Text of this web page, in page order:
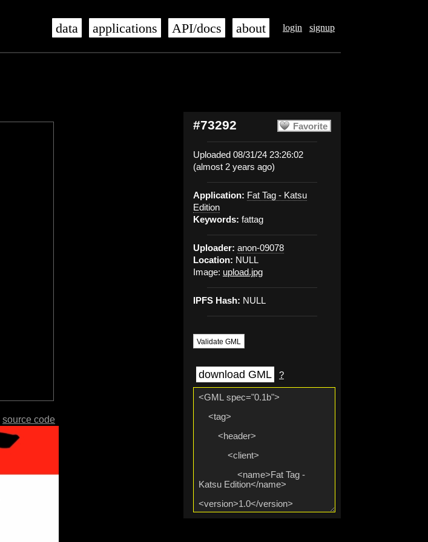
login signup
data applications API/docs about
Favorite
#73292
Uploaded 08/31/24 23:26:02
(almost 2 years ago)
Application: Fat Tag - Katsu
Edition
Keywords: fattag
Uploader: anon-09078
Location: NULL
Image: upload.jpg
IPFS Hash: NULL
Validate GML
download GML ?
source code